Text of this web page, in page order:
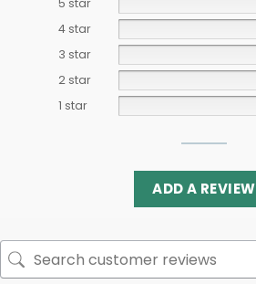
5 star
4 star
3 star
2 star
1 star
ADD A REVIEW